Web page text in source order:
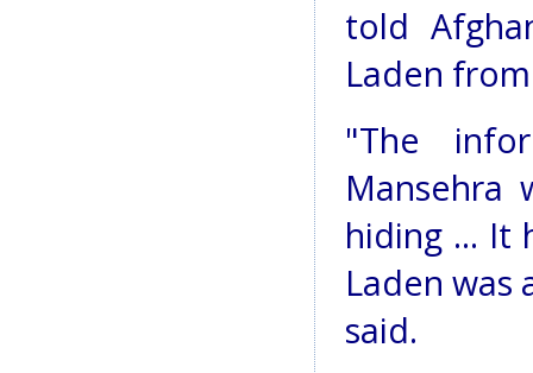
told
Laden
"The
Mansehra
hiding ... It
Laden
said.